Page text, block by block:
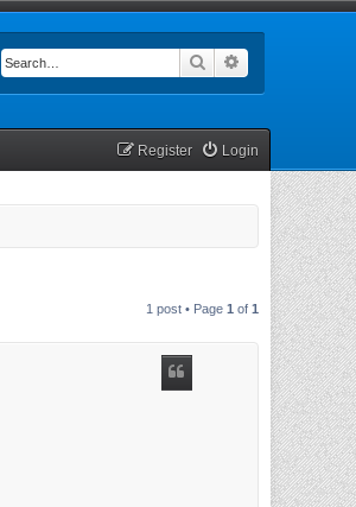
Search
Login
Register
1 post • Page 1 of 1